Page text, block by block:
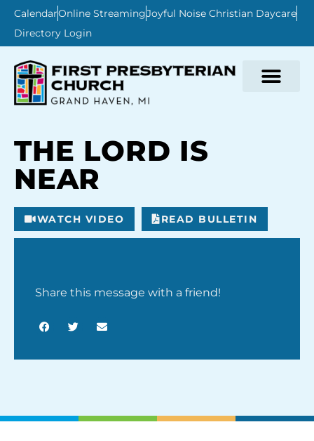
CalendarOnline StreamingJoyful Noise Christian Daycare
Directory Login
THE LORD IS
NEAR
WATCH VIDEO READ BULLETIN
Share this message with a friend!